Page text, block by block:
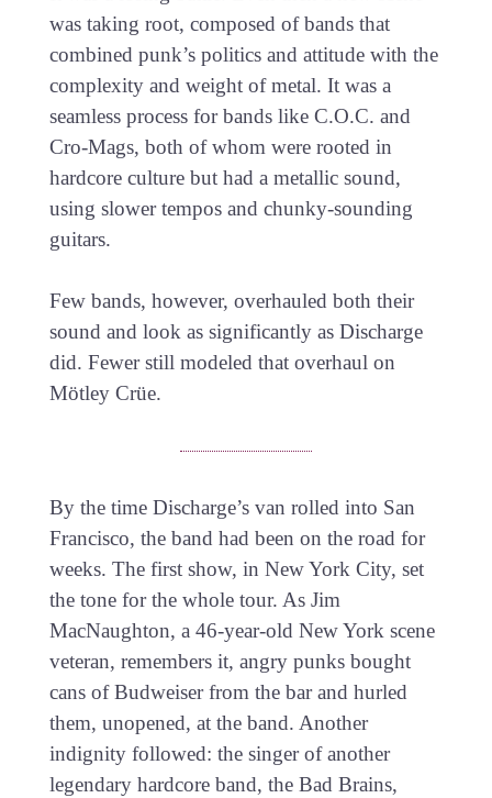
was taking root, composed of bands that
combined punk’s politics and attitude with the
complexity and weight of metal. It was a
seamless process for bands like C.O.C. and
Cro-Mags, both of whom were rooted in
hardcore culture but had a metallic sound,
using slower tempos and chunky-sounding
guitars.
Few bands, however, overhauled both their
sound and look as significantly as Discharge
did. Fewer still modeled that overhaul on
Mötley Crüe.
By the time Discharge’s van rolled into San
Francisco, the band had been on the road for
weeks. The first show, in New York City, set
the tone for the whole tour. As Jim
MacNaughton, a 46-year-old New York scene
veteran, remembers it, angry punks bought
cans of Budweiser from the bar and hurled
them, unopened, at the band. Another
indignity followed: the singer of another
legendary hardcore band, the Bad Brains,